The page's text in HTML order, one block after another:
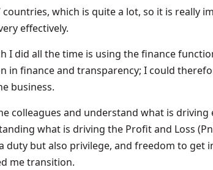
countries, which is quite a lot, so it is really
effectively.
I did all the time is using the finance
in finance and transparency; I could
business.
colleagues and understand what is
what is driving the Profit and Loss
duty but also privilege, and freedom to get
me transition.